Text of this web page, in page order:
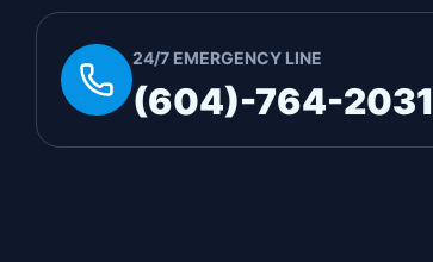
24/7 EMERGENCY LINE
(604)-764-2031